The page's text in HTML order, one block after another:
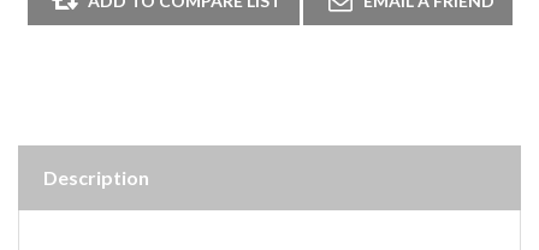
Description